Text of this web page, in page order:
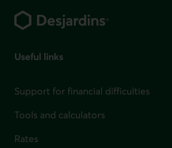
Useful links
Support for financial difficulties
Tools and calculators
Rates